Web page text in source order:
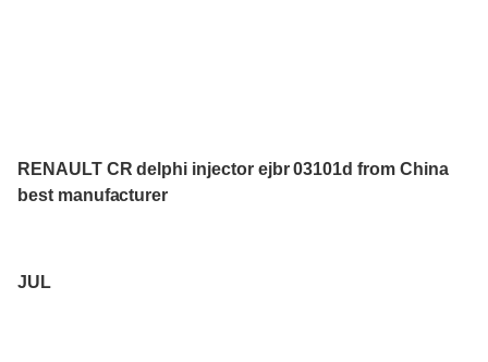
RENAULT CR delphi injector ejbr 03101d from China
best manufacturer
JUL